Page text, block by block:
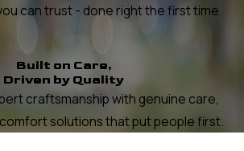
can trust - done right the first time.
Built on Care,
Driven by Quality
craftsmanship with genuine care,
solutions that put people first.